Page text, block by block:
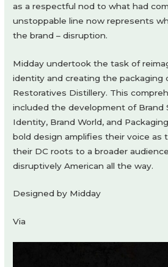
as a respectful nod to what had
unstoppable line now represents
the brand – disruption.
Midday undertook the task of
identity and creating the packaging
Restoratives Distillery. This
included the development of Brand
Identity, Brand World, and
bold design amplifies their voice as
their DC roots to a broader
disruptively American all the way.
Designed by Midday
Via